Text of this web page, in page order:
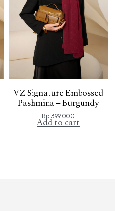
VZ Signature Embossed
Pashmina – Burgundy
Rp 399.000
Add to cart